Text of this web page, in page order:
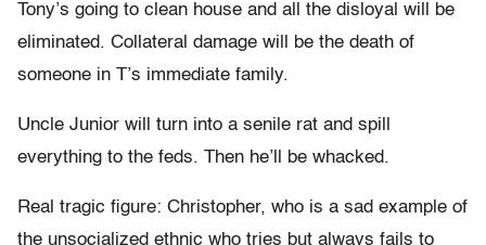
Tony’s going to clean house and all the disloyal will be
eliminated. Collateral damage will be the death of
someone in T’s immediate family.
Uncle Junior will turn into a senile rat and spill
everything to the feds. Then he’ll be whacked.
Real tragic figure: Christopher, who is a sad example of
the unsocialized ethnic who tries but always fails to